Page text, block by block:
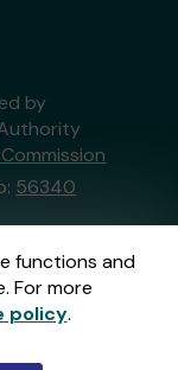
functions and
For more
policy.
by
56340
an
and
.